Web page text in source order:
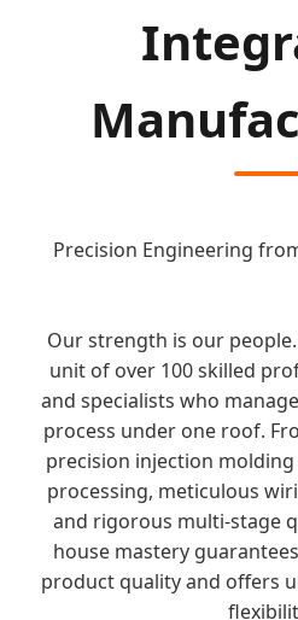
Precision Engineering
Our strength is our
unit of over 100 skilled
and specialists who
process under one roof.
precision injection
processing, meticulous
and rigorous multi-stage
house mastery
product quality and offers